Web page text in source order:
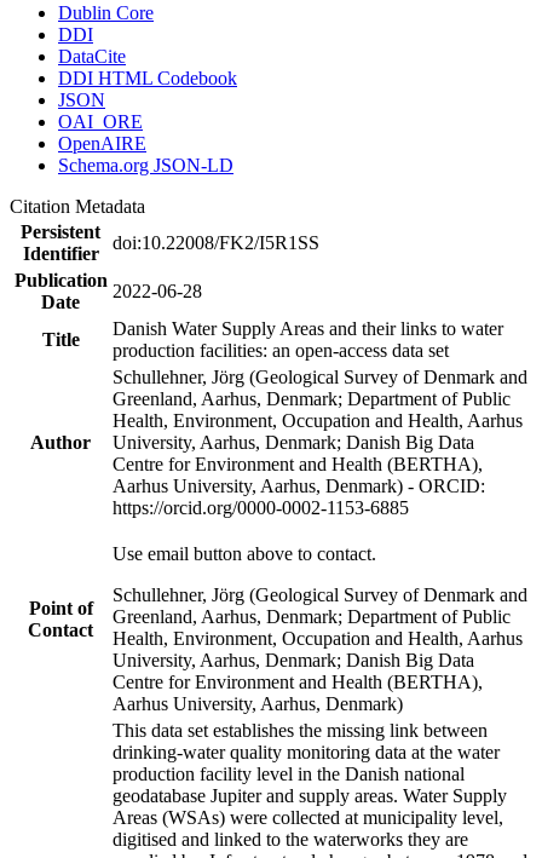
Dublin Core
DDI
DataCite
DDI HTML Codebook
JSON
OAI_ORE
OpenAIRE
Schema.org JSON-LD
Citation Metadata
Persistent
Identifier
doi:10.22008/FK2/I5R1SS
Publication
Date
2022-06-28
Title
Danish Water Supply Areas and their links to water
production facilities: an open-access data set
Author
Schullehner, Jörg (Geological Survey of Denmark and
Greenland, Aarhus, Denmark; Department of Public
Health, Environment, Occupation and Health, Aarhus
University, Aarhus, Denmark; Danish Big Data
Centre for Environment and Health (BERTHA),
Aarhus University, Aarhus, Denmark) - ORCID:
https://orcid.org/0000-0002-1153-6885
Point of
Contact
Use email button above to contact.
Schullehner, Jörg (Geological Survey of Denmark and
Greenland, Aarhus, Denmark; Department of Public
Health, Environment, Occupation and Health, Aarhus
University, Aarhus, Denmark; Danish Big Data
Centre for Environment and Health (BERTHA),
Aarhus University, Aarhus, Denmark)
This data set establishes the missing link between
drinking-water quality monitoring data at the water
production facility level in the Danish national
geodatabase Jupiter and supply areas. Water Supply
Areas (WSAs) were collected at municipality level,
digitised and linked to the waterworks they are